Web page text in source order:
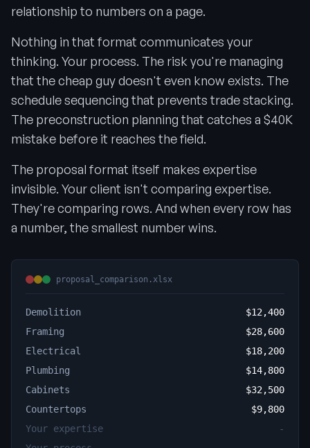
relationship to numbers on a page.
Nothing in that format communicates your
thinking. Your process. The risk you're managing
that the cheap guy doesn't even know exists. The
schedule sequencing that prevents trade stacking.
The preconstruction planning that catches a $40K
mistake before it reaches the field.
The proposal format itself makes expertise
invisible. Your client isn't comparing expertise.
They're comparing rows. And when every row has
a number, the smallest number wins.
proposal_comparison.xlsx
Demolition
$12,400
Framing
$28,600
Electrical
$18,200
Plumbing
$14,800
Cabinets
$32,500
Countertops
$9,800
Your expertise
-